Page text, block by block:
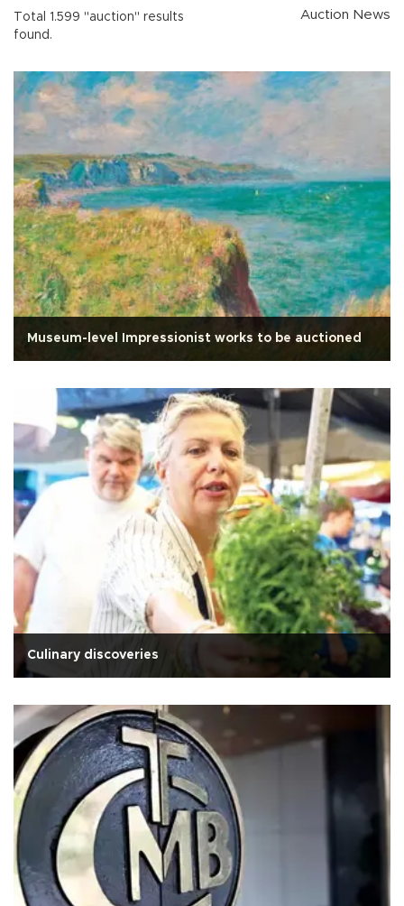
Total 1.599 "auction" results
found.
Auction News
Museum-level Impressionist works to be auctioned
Culinary discoveries